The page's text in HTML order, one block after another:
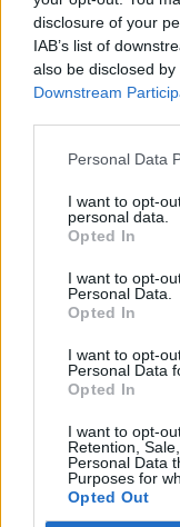
disclosure of your
IAB’s list of
also be disclosed
Downstream
Personal Data
I want to opt-
personal data.
Opted In
I want to opt-
Personal Data.
Opted In
I want to opt-
Personal Data
Opted In
I want to opt-
Retention,
Personal Data
Purposes for
Opted Out
Coskev
Friday 24th April 2020
Coskev said:
What about
acceleration?
I don't think you
suction during
up oil level. It would
If you look at a
oil pick up ,so its
For a hours work and
peace of mind.
Fitting a standard
can carry easily
engine came out of